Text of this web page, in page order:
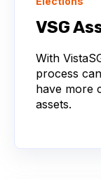
VSG
With
process
have more
assets.